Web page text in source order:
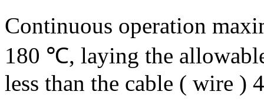
Continuous operation
180 ℃, laying the
less than the cable ( wire )